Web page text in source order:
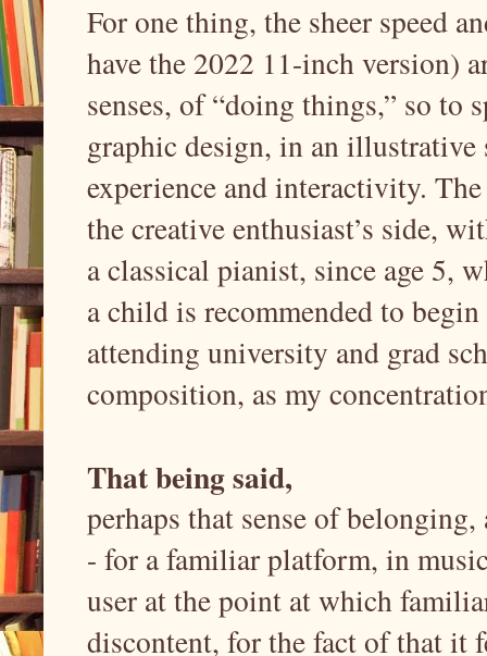
For one thing, the sheer speed
have the 2022 11-inch version)
senses, of “doing things,” so
graphic design, in an illustrative
experience and interactivity.
the creative enthusiast’s side,
a classical pianist, since age 5,
a child is recommended to
attending university and grad
composition, as my
That being said,
perhaps that sense of
- for a familiar platform, in
user at the point at which
discontent, for the fact of that it